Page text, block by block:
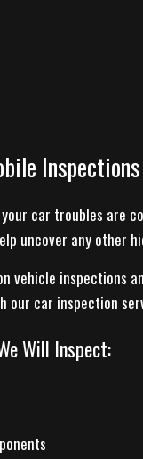
Inspections
your car troubles
uncover any other
vehicle inspections
our car inspection
Will Inspect: